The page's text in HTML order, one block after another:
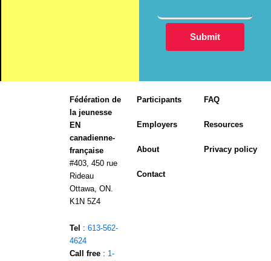
Fédération de
la jeunesse
EN
canadienne-
française
#403, 450 rue
Rideau
Ottawa, ON.
K1N 5Z4
Tel :613-562-
4624
Call free : 1-
Participants
Employers
About
Contact
FAQ
Resources
Privacy policy